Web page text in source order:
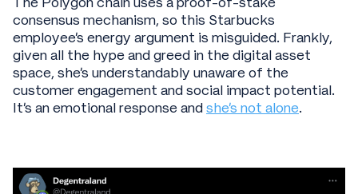
consensus mechanism, so this Starbucks
employee’s energy argument is misguided. Frankly,
given all the hype and greed in the digital asset
space, she’s understandably unaware of the
customer engagement and social impact potential.
It’s an emotional response andshe’s not alone.